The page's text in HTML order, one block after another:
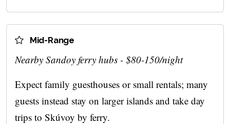
Mid-Range
Nearby Sandoy ferry hubs - $80-150/night
Expect family guesthouses or small rentals; many
guests instead stay on larger islands and take day
trips to Skúvoy by ferry.